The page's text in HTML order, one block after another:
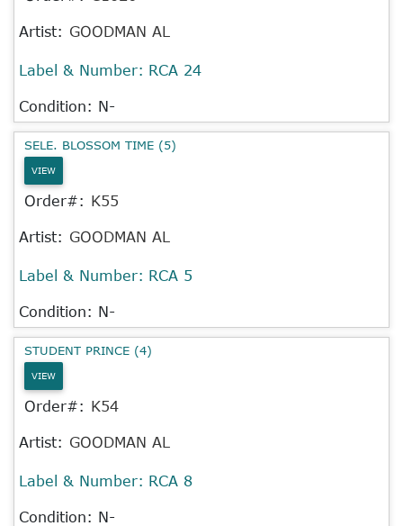
Artist: GOODMAN AL
Label & Number: RCA 24
Condition: N-
SELE. BLOSSOM TIME (5)
VIEW
Order#: K55
Artist: GOODMAN AL
Label & Number: RCA 5
Condition: N-
STUDENT PRINCE (4)
VIEW
Order#: K54
Artist: GOODMAN AL
Label & Number: RCA 8
Condition: N-